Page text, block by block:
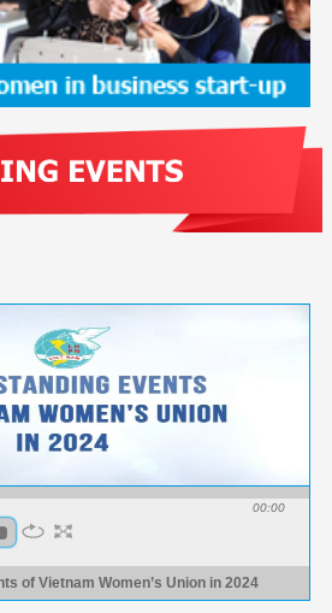
00:00
of Vietnam Women’s Union in 2024